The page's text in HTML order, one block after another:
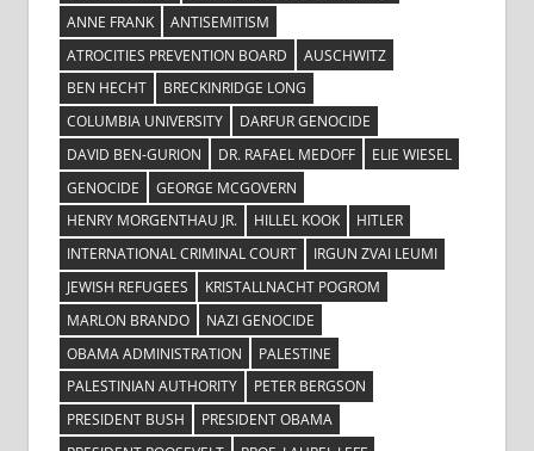
ANNE FRANK
ANTISEMITISM
ATROCITIES PREVENTION BOARD
AUSCHWITZ
BEN HECHT
BRECKINRIDGE LONG
COLUMBIA UNIVERSITY
DARFUR GENOCIDE
DAVID BEN-GURION
DR. RAFAEL MEDOFF
ELIE WIESEL
GENOCIDE
GEORGE MCGOVERN
HENRY MORGENTHAU JR.
HILLEL KOOK
HITLER
INTERNATIONAL CRIMINAL COURT
IRGUN ZVAI LEUMI
JEWISH REFUGEES
KRISTALLNACHT POGROM
MARLON BRANDO
NAZI GENOCIDE
OBAMA ADMINISTRATION
PALESTINE
PALESTINIAN AUTHORITY
PETER BERGSON
PRESIDENT BUSH
PRESIDENT OBAMA